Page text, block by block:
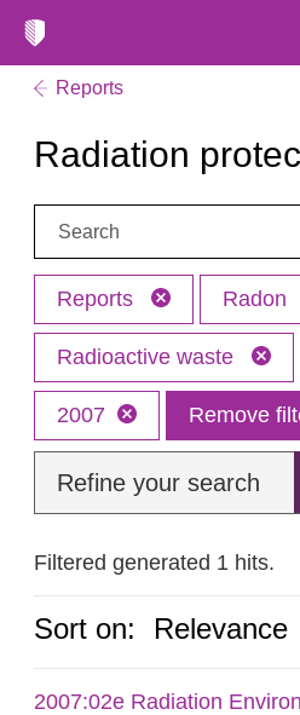
Reports
Radiation
Search:
Reports Radon
Radioactive waste
2007 Remove
Refine your search
Filtered generated 1 hits.
Sort on: Relevance
2007:02e Radiation